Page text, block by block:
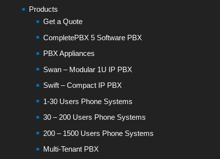
Products
Get a Quote
CompletePBX 5 Software PBX
PBX Appliances
Swan – Modular 1U IP PBX
Swift – Compact IP PBX
1-30 Users Phone Systems
30 – 200 Users Phone Systems
200 – 1500 Users Phone Systems
Multi-Tenant PBX